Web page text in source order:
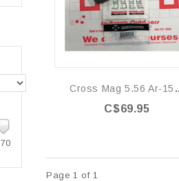
Cross
C$69.95
Page 1 of 1
70